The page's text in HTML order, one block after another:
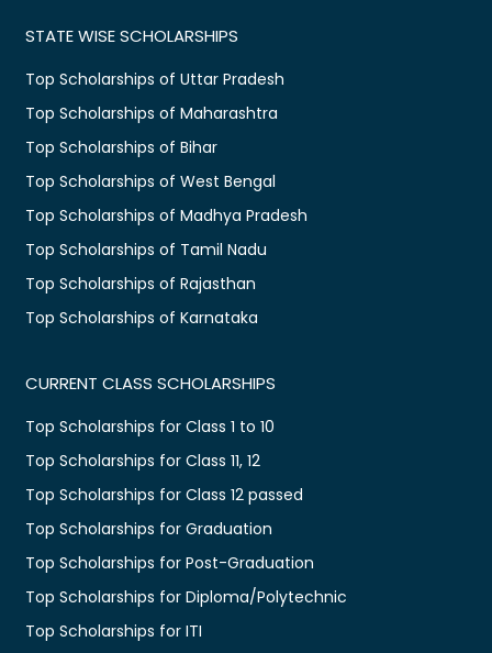
STATE WISE SCHOLARSHIPS
Top Scholarships of Uttar Pradesh
Top Scholarships of Maharashtra
Top Scholarships of Bihar
Top Scholarships of West Bengal
Top Scholarships of Madhya Pradesh
Top Scholarships of Tamil Nadu
Top Scholarships of Rajasthan
Top Scholarships of Karnataka
CURRENT CLASS SCHOLARSHIPS
Top Scholarships for Class 1 to 10
Top Scholarships for Class 11, 12
Top Scholarships for Class 12 passed
Top Scholarships for Graduation
Top Scholarships for Post-Graduation
Top Scholarships for Diploma/Polytechnic
Top Scholarships for ITI